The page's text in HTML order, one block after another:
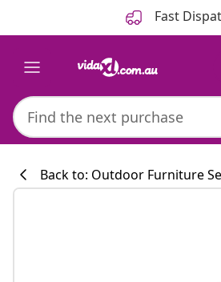
Fast
Back to: Outdoor Furniture